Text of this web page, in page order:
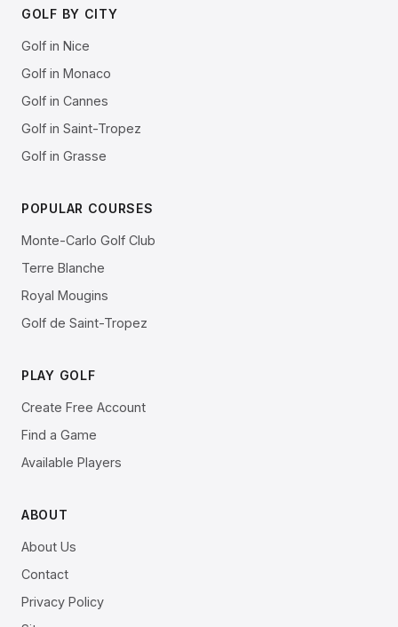
GOLF BY CITY
Golf in Nice
Golf in Monaco
Golf in Cannes
Golf in Saint-Tropez
Golf in Grasse
POPULAR COURSES
Monte-Carlo Golf Club
Terre Blanche
Royal Mougins
Golf de Saint-Tropez
PLAY GOLF
Create Free Account
Find a Game
Available Players
ABOUT
About Us
Contact
Privacy Policy